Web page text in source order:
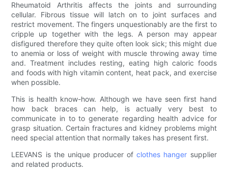
Rheumatoid Arthritis affects the joints and surrounding
cellular. Fibrous tissue will latch on to joint surfaces and
restrict movement. The fingers unquestionably are the first to
cripple up together with the legs. A person may appear
disfigured therefore they quite often look sick; this might due
to anemia or loss of weight with muscle throwing away time
and. Treatment includes resting, eating high caloric foods
and foods with high vitamin content, heat pack, and exercise
when possible.
This is health know-how. Although we have seen first hand
how back braces can help, is actually very best to
communicate in to to generate regarding health advice for
grasp situation. Certain fractures and kidney problems might
need special attention that normally takes has present first.
LEEVANS is the unique producer ofclothes hanger supplier
and related products.